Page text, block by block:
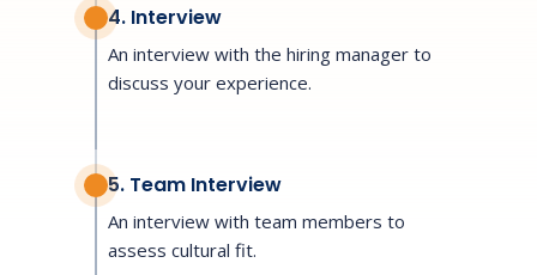
4. Interview
An interview with the hiring manager to
discuss your experience.
5. Team Interview
An interview with team members to
assess cultural fit.